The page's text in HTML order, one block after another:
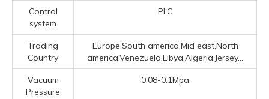
Control
system
PLC
Trading
Country
Europe,South america,Mid east,North
america,Venezuela,Libya,Algeria,Jersey...
Vacuum
Pressure
0.08-0.1Mpa